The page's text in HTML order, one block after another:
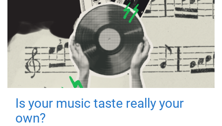
Is your music taste really your
own?